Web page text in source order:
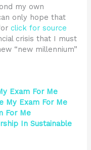
my own
only hope that
click for source
crisis that I must
“new millennium”
Exam For Me
My Exam For Me
For Me
In Sustainable